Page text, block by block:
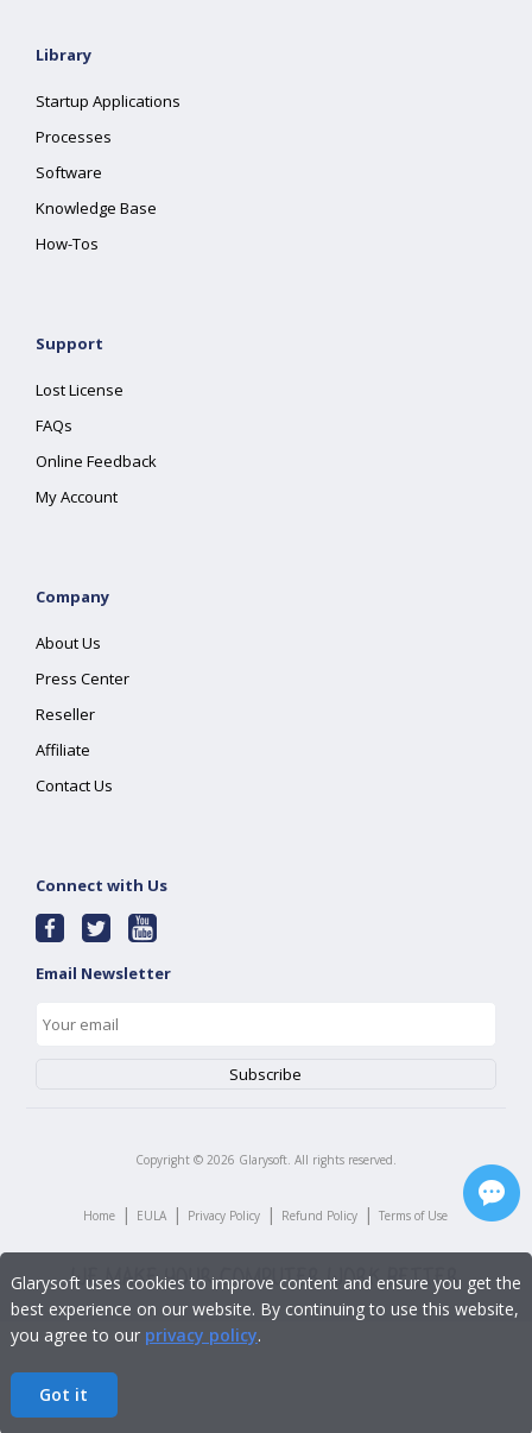
Library
Startup Applications
Processes
Software
Knowledge Base
How-Tos
Support
Lost License
FAQs
Online Feedback
My Account
Company
About Us
Press Center
Reseller
Affiliate
Contact Us
Connect with Us
Email Newsletter
Copyright © 2026 Glarysoft. All rights reserved.
Home | EULA | Privacy Policy | Refund Policy | Terms of Use
Glarysoft uses cookies to improve content and ensure you get the
best experience on our website. By continuing to use this website,
you agree to our privacy policy.
Got it